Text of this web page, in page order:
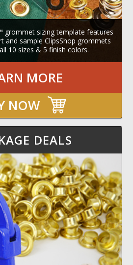
grommet sizing template features
and sample ClipsShop grommets
10 sizes & 5 finish colors.
MORE
NOW
DEALS